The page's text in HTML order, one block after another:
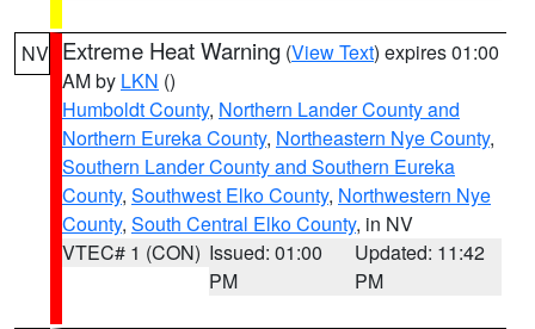
NV Extreme Heat Warning (View Text) expires 01:00
AM by LKN ()
Humboldt County, Northern Lander County and
Northern Eureka County, Northeastern Nye County,
Southern Lander County and Southern Eureka
County, Southwest Elko County, Northwestern Nye
County, South Central Elko County, in NV
VTEC# 1 (CON) Issued: 01:00
PM
Updated: 11:42
PM